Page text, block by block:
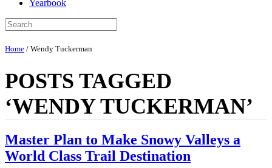
Yearbook
Home / Wendy Tuckerman
POSTS TAGGED
‘WENDY TUCKERMAN’
Master Plan to Make Snowy Valleys a
World Class Trail Destination